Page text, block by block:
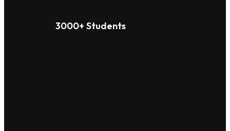
3000+ Students